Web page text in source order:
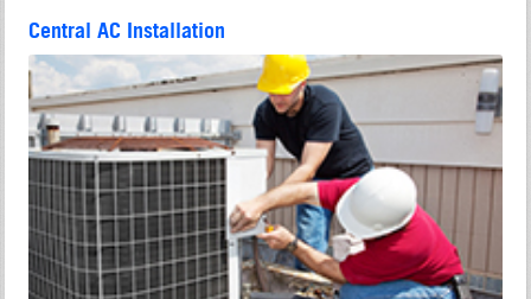
Central AC Installation